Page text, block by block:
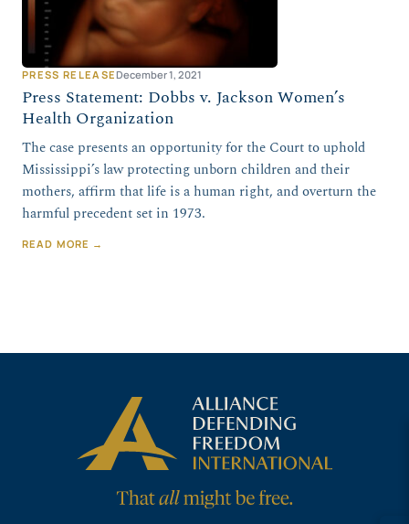
PRESS RELEASEDecember 1, 2021
Press Statement: Dobbs v. Jackson Women’s
Health Organization
The case presents an opportunity for the Court to uphold
Mississippi’s law protecting unborn children and their
mothers, affirm that life is a human right, and overturn the
harmful precedent set in 1973.
READ MORE →